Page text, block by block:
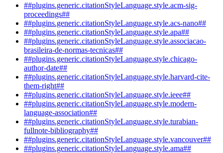
##plugins.generic.citationStyleLanguage.style.acm-sig-
proceedings##
##plugins.generic.citationStyleLanguage.style.acs-nano##
##plugins.generic.citationStyleLanguage.style.apa##
##plugins.generic.citationStyleLanguage.style.associacao-
brasileira-de-normas-tecnicas##
##plugins.generic.citationStyleLanguage.style.chicago-
author-date##
##plugins.generic.citationStyleLanguage.style.harvard-cite-
them-right##
##plugins.generic.citationStyleLanguage.style.ieee##
##plugins.generic.citationStyleLanguage.style.modern-
language-association##
##plugins.generic.citationStyleLanguage.style.turabian-
fullnote-bibliography##
##plugins.generic.citationStyleLanguage.style.vancouver##
##plugins.generic.citationStyleLanguage.style.ama##